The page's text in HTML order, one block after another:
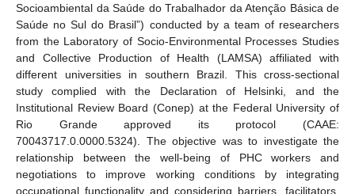
Socioambiental da Saúde do Trabalhador da Atenção Básica de
Saúde no Sul do Brasil”) conducted by a team of researchers
from the Laboratory of Socio-Environmental Processes Studies
and Collective Production of Health (LAMSA) affiliated with
different universities in southern Brazil. This cross-sectional
study complied with the Declaration of Helsinki, and the
Institutional Review Board (Conep) at the Federal University of
Rio Grande approved its protocol (CAAE:
70043717.0.0000.5324). The objective was to investigate the
relationship between the well-being of PHC workers and
negotiations to improve working conditions by integrating
occupational functionality and considering barriers, facilitators,